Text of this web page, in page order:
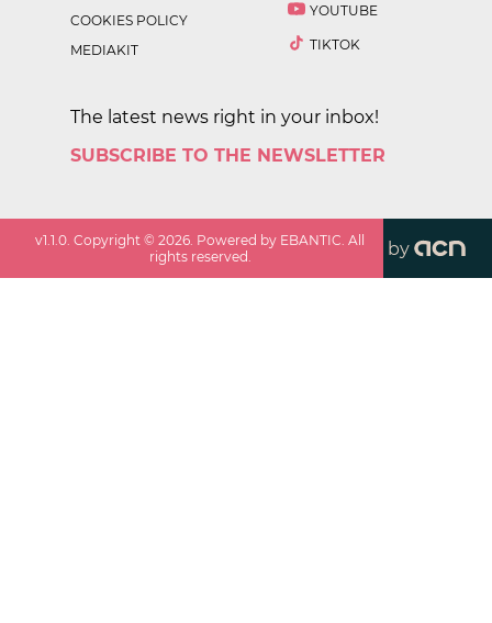
COOKIES POLICY
MEDIAKIT
YOUTUBE
TIKTOK
The latest news right in your inbox!
SUBSCRIBE TO THE NEWSLETTER
v1.1.0. Copyright ©2026. Powered by EBANTIC. All
rights reserved.
by